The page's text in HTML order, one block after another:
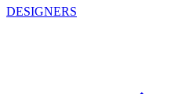
DESIGNERS